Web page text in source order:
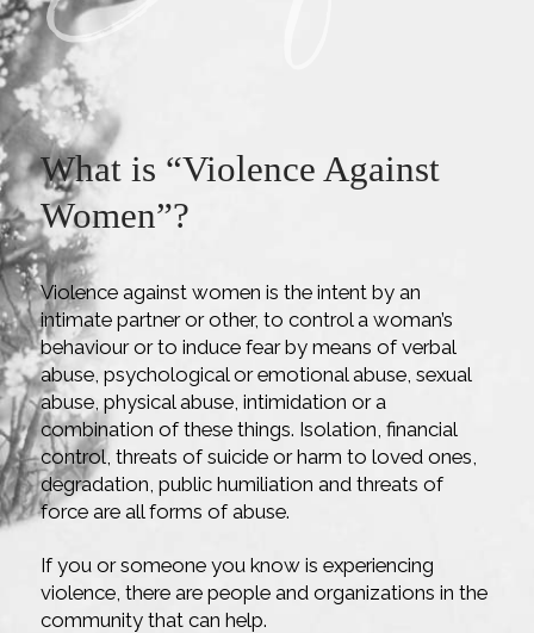
What is “Violence Against
Women”?
Violence against women is the intent by an
intimate partner or other, to control a woman’s
behaviour or to induce fear by means of verbal
abuse, psychological or emotional abuse, sexual
abuse, physical abuse, intimidation or a
combination of these things. Isolation, financial
control, threats of suicide or harm to loved ones,
degradation, public humiliation and threats of
force are all forms of abuse.
If you or someone you know is experiencing
violence, there are people and organizations in the
community that can help.